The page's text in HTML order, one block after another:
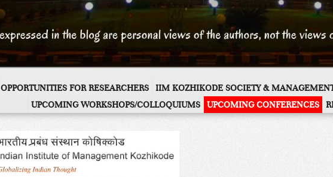
IIM KOZHIKODE SOCIETY &
OPPORTUNITIES FOR RESEARCHERS
UPCOMING CONFERENCES
UPCOMING WORKSHOPS/COLLOQUIUMS